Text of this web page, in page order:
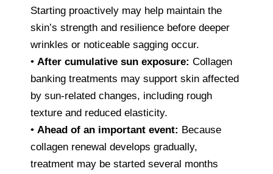
Starting proactively may help maintain the
skin’s strength and resilience before deeper
wrinkles or noticeable sagging occur.
• After cumulative sun exposure: Collagen
banking treatments may support skin affected
by sun-related changes, including rough
texture and reduced elasticity.
• Ahead of an important event: Because
collagen renewal develops gradually,
treatment may be started several months